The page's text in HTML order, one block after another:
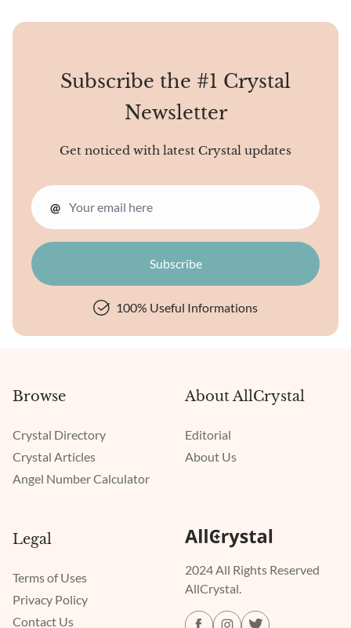
Subscribe the #1 Crystal
Newsletter
Get noticed with latest Crystal updates
@
100% Useful Informations
2024 All Rights Reserved
AllCrystal.
Browse
Crystal Directory
Crystal Articles
Angel Number Calculator
About AllCrystal
Editorial
About Us
Legal
Terms of Uses
Privacy Policy
Contact Us